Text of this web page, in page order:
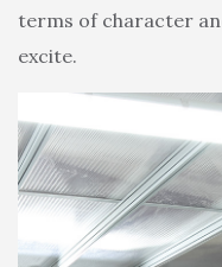
terms of character
excite.